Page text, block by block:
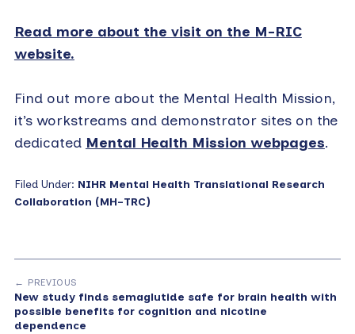
Read more about the visit on the M-RIC
website.
Find out more about the Mental Health Mission,
it’s workstreams and demonstrator sites on the
dedicated Mental Health Mission webpages.
Filed Under: NIHR Mental Health Translational Research
Collaboration (MH-TRC)
← PREVIOUS
New study finds semaglutide safe for brain health with
possible benefits for cognition and nicotine
dependence